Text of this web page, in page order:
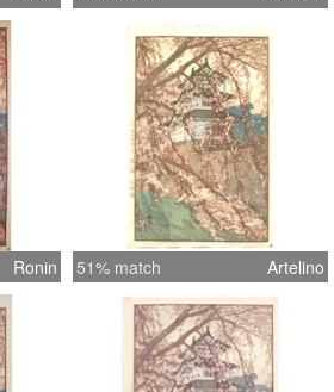
Ronin 51% match Artelino